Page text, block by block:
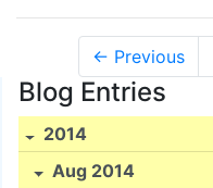
← Previous
Blog Entries
2014
Aug 2014